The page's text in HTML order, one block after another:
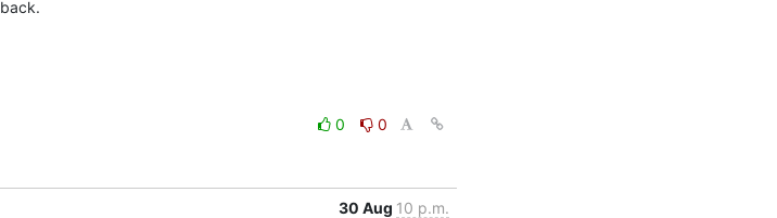
0
0
30 Aug 10 p.m.